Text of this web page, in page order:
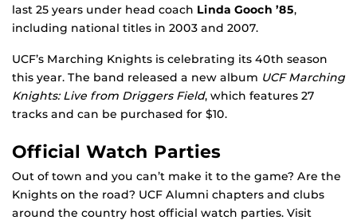
last 25 years under head coach Linda Gooch ’85,
including national titles in 2003 and 2007.
UCF’s Marching Knights is celebrating its 40th season
this year. The band released a new album UCF Marching
Knights: Live from Driggers Field, which features 27
tracks and can be purchased for $10.
Official Watch Parties
Out of town and you can’t make it to the game? Are the
Knights on the road? UCF Alumni chapters and clubs
around the country host official watch parties. Visit